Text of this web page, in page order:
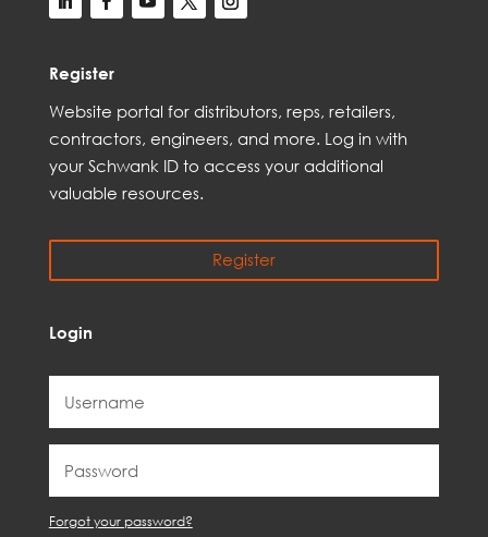
Register
Website portal for distributors, reps, retailers,
contractors, engineers, and more. Log in with
your Schwank ID to access your additional
valuable resources.
Register
Login
Forgot your password?